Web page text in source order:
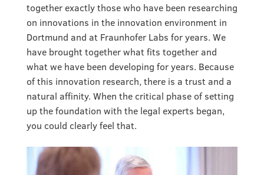
together exactly those who have been researching
on innovations in the innovation environment in
Dortmund and at Fraunhofer Labs for years. We
have brought together what fits together and
what we have been developing for years. Because
of this innovation research, there is a trust and a
natural affinity. When the critical phase of setting
up the foundation with the legal experts began,
you could clearly feel that.